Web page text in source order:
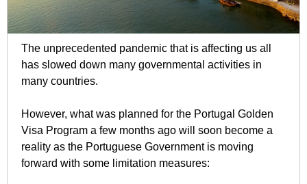
The unprecedented pandemic that is affecting us all
has slowed down many governmental activities in
many countries.
However, what was planned for the Portugal Golden
Visa Program a few months ago will soon become a
reality as the Portuguese Government is moving
forward with some limitation measures: